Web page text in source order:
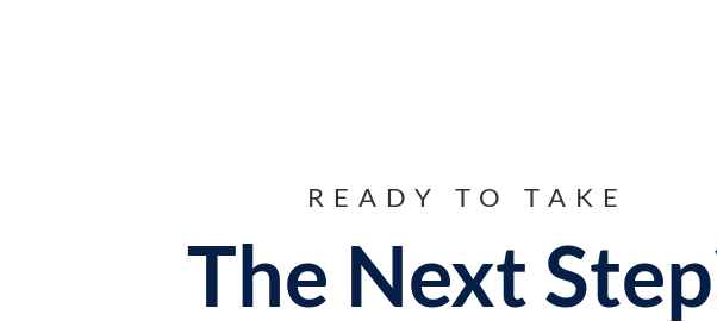
READY TO TAKE
The Next